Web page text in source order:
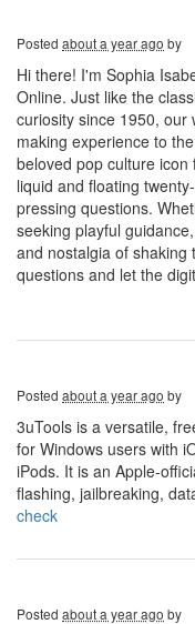
Posted about a year ago by
Hi there! I'm Sophia
Online. Just like the
curiosity since 1950, our
making experience to
beloved pop culture
liquid and floating
pressing questions.
seeking playful
and nostalgia of shaking
questions and let the
Posted about a year ago by
3uTools is a versatile,
for Windows users with
iPods. It is an Apple-
flashing, jailbreaking,
check
Posted about a year ago by